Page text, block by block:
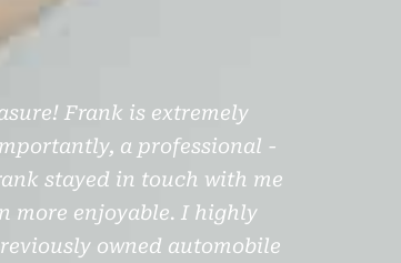
Frank is extremely
a professional -
stayed in touch with me
more enjoyable. I highly
owned automobile